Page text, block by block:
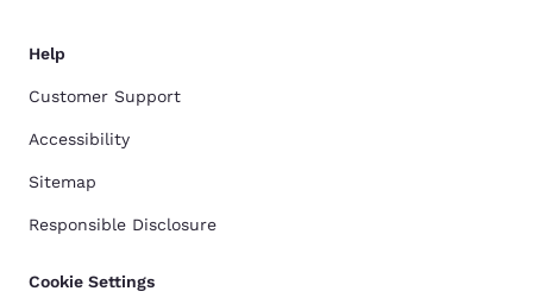
Help
Customer Support
Accessibility
Sitemap
Responsible Disclosure
Cookie Settings